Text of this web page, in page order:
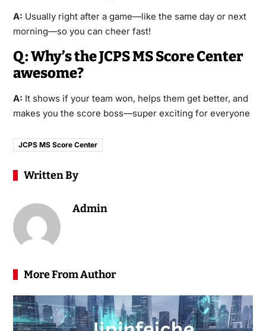
A: Usually right after a game—like the same day or next
morning—so you can cheer fast!
Q: Why’s the JCPS MS Score Center
awesome?
A: It shows if your team won, helps them get better, and
makes you the score boss—super exciting for everyone
JCPS MS Score Center
Written By
Admin
More From Author